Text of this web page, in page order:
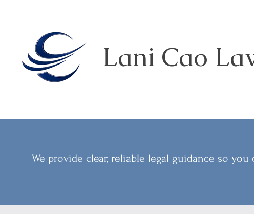
Lani Cao
We provide clear, reliable legal guidance so